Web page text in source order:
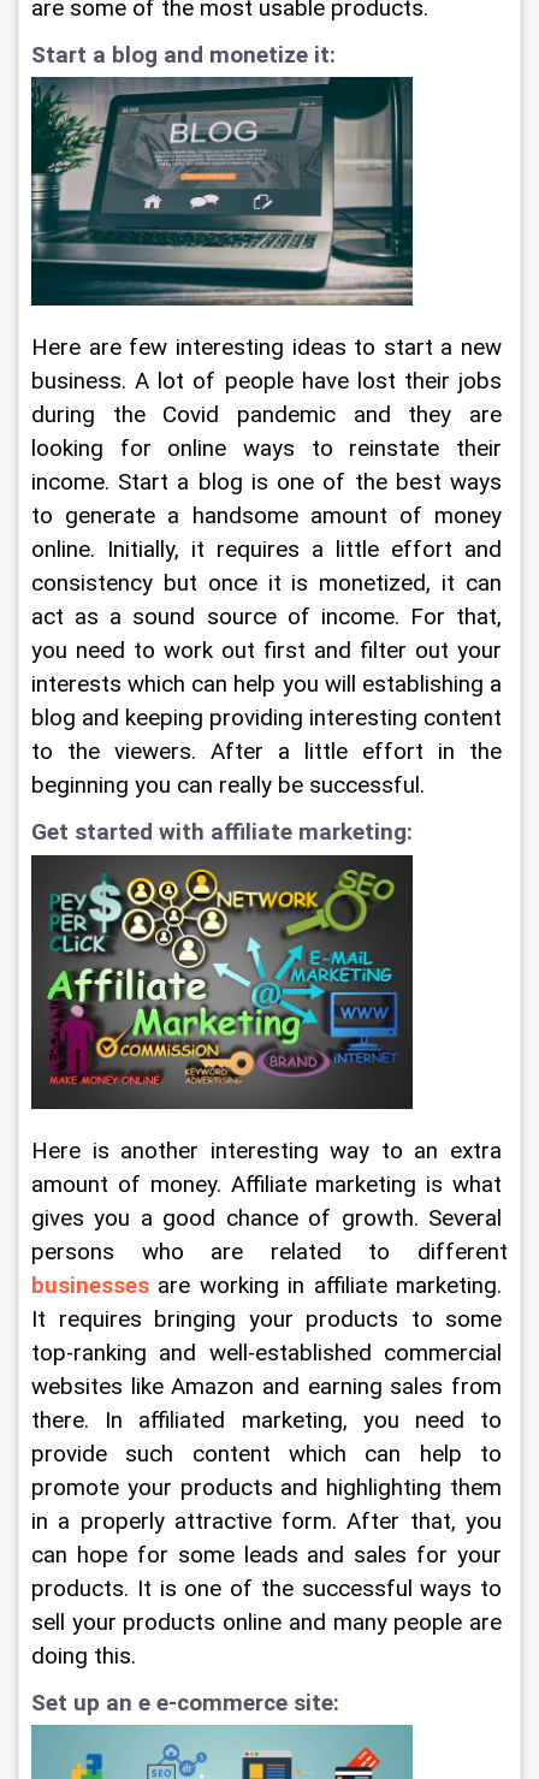
are some of the most usable products.
Start a blog and monetize it:
Here are few interesting ideas to start a new
business. A lot of people have lost their jobs
during the Covid pandemic and they are
looking for online ways to reinstate their
income. Start a blog is one of the best ways
to generate a handsome amount of money
online. Initially, it requires a little effort and
consistency but once it is monetized, it can
act as a sound source of income. For that,
you need to work out first and filter out your
interests which can help you will establishing a
blog and keeping providing interesting content
to the viewers. After a little effort in the
beginning you can really be successful.
Get started with affiliate marketing:
Here is another interesting way to an extra
amount of money. Affiliate marketing is what
gives you a good chance of growth. Several
persons who are related to different
businesses are working in affiliate marketing.
It requires bringing your products to some
top-ranking and well-established commercial
websites like Amazon and earning sales from
there. In affiliated marketing, you need to
provide such content which can help to
promote your products and highlighting them
in a properly attractive form. After that, you
can hope for some leads and sales for your
products. It is one of the successful ways to
sell your products online and many people are
doing this.
Set up an e e-commerce site: